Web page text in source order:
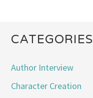
CATEGORIES
Author Interview
Character Creation